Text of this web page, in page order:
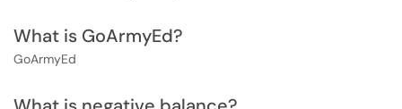
What is GoArmyEd?
GoArmyEd